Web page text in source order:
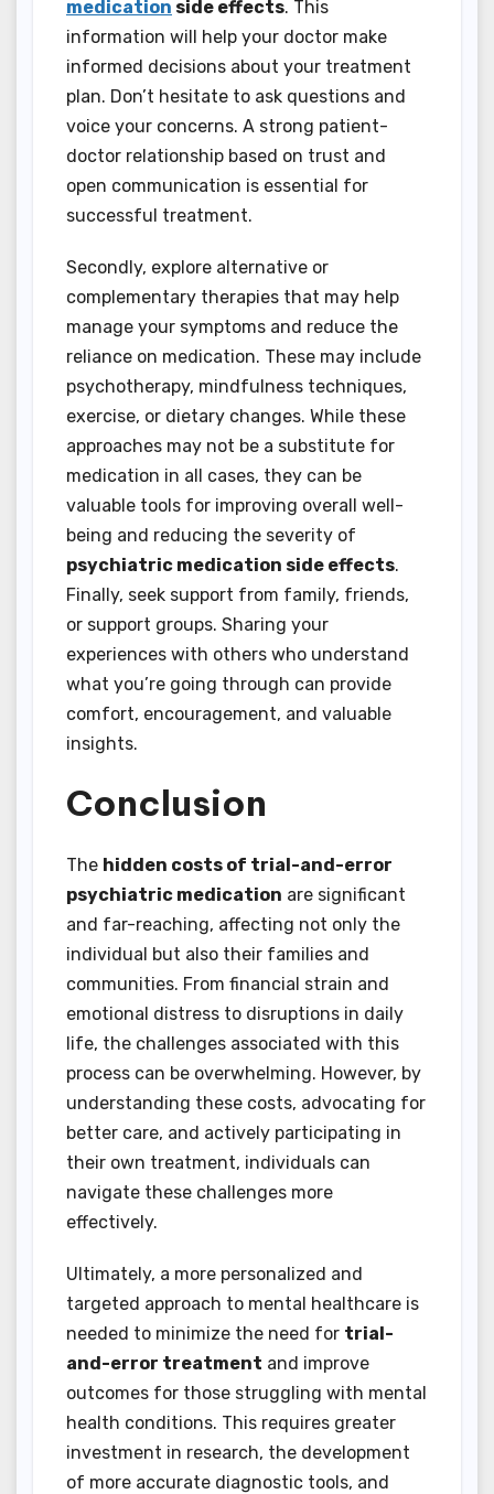
medication side effects. This
information will help your doctor make
informed decisions about your treatment
plan. Don’t hesitate to ask questions and
voice your concerns. A strong patient-
doctor relationship based on trust and
open communication is essential for
successful treatment.
Secondly, explore alternative or
complementary therapies that may help
manage your symptoms and reduce the
reliance on medication. These may include
psychotherapy, mindfulness techniques,
exercise, or dietary changes. While these
approaches may not be a substitute for
medication in all cases, they can be
valuable tools for improving overall well-
being and reducing the severity of
psychiatric medication side effects.
Finally, seek support from family, friends,
or support groups. Sharing your
experiences with others who understand
what you’re going through can provide
comfort, encouragement, and valuable
insights.
Conclusion
The hidden costs of trial-and-error
psychiatric medication are significant
and far-reaching, affecting not only the
individual but also their families and
communities. From financial strain and
emotional distress to disruptions in daily
life, the challenges associated with this
process can be overwhelming. However, by
understanding these costs, advocating for
better care, and actively participating in
their own treatment, individuals can
navigate these challenges more
effectively.
Ultimately, a more personalized and
targeted approach to mental healthcare is
needed to minimize the need for trial-
and-error treatment and improve
outcomes for those struggling with mental
health conditions. This requires greater
investment in research, the development
of more accurate diagnostic tools, and